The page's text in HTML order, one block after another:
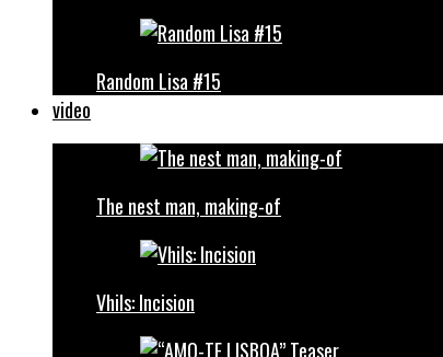
Random Lisa #15
video
The nest man, making-of
Vhils: Incision